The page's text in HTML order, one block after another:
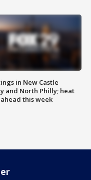
in New Castle
and North Philly; heat
this week